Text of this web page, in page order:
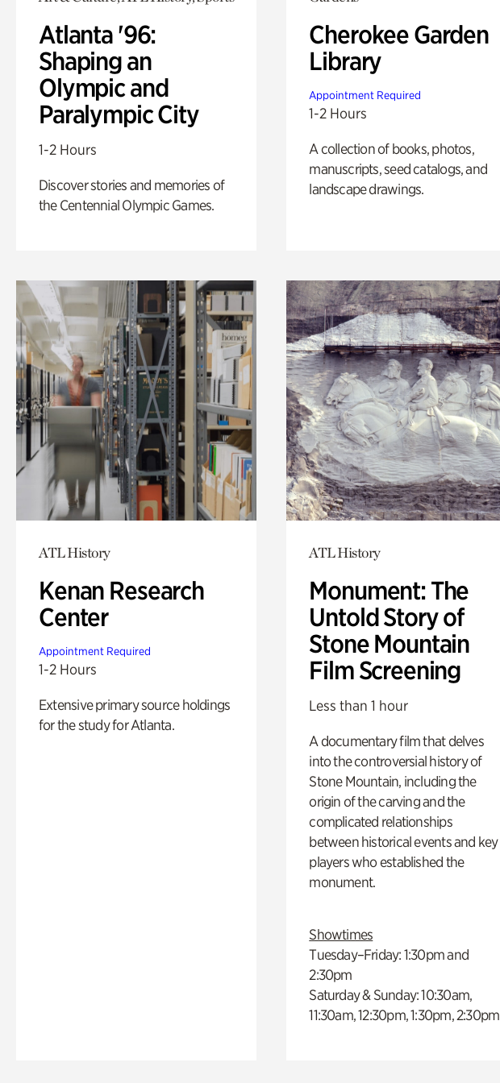
Atlanta '96:
Shaping an
Olympic and
Paralympic City
1-2 Hours
Discover stories and memories of
the Centennial Olympic Games.
Cherokee Garden
Library
Appointment Required
1-2 Hours
A collection of books, photos,
manuscripts, seed catalogs, and
landscape drawings.
ATL History
Kenan Research
Center
Appointment Required
1-2 Hours
Extensive primary source holdings
for the study for Atlanta.
ATL History
Monument: The
Untold Story of
Stone Mountain
Film Screening
Less than 1 hour
A documentary film that delves
into the controversial history of
Stone Mountain, including the
origin of the carving and the
complicated relationships
between historical events and key
players who established the
monument.
Showtimes
Tuesday–Friday: 1:30pm and
2:30pm
Saturday & Sunday: 10:30am,
11:30am, 12:30pm, 1:30pm, 2:30pm